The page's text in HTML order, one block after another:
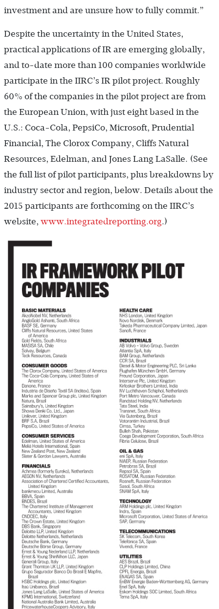
investment and are unsure how to fully commit.”
Despite the uncertainty in the United States,
practical applications of IR are emerging globally,
and to-date more than 100 companies worldwide
participate in the IIRC’s IR pilot project. Roughly
60% of the companies in the pilot project are from
the European Union, with just eight based in the
U.S.: Coca-Cola, PepsiCo, Microsoft, Prudential
Financial, The Clorox Company, Cliffs Natural
Resources, Edelman, and Jones Lang LaSalle. (See
the full list of pilot participants, plus breakdowns by
industry sector and region, below. Details about the
2015 participants are forthcoming on the IIRC’s
website, www.integratedreporting.org.)